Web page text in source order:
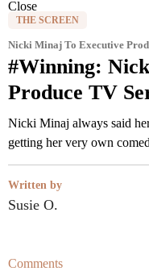
Close
THE SCREEN
Nicki Minaj To Executive
#Winning:
Produce TV
Nicki Minaj always said
getting her very own
Written by
Susie O.
Comments